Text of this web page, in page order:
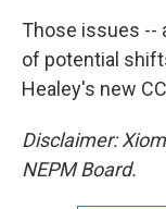
Those issues --
of potential
Healey's new
Disclaimer:
NEPM Board.